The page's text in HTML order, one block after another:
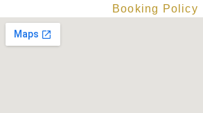
Booking Policy